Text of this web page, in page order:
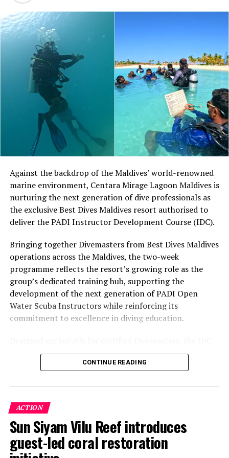
Against the backdrop of the Maldives’ world-renowned
marine environment, Centara Mirage Lagoon Maldives is
nurturing the next generation of dive professionals as
the exclusive Best Dives Maldives resort authorised to
deliver the PADI Instructor Development Course (IDC).
Bringing together Divemasters from Best Dives Maldives
operations across the Maldives, the two-week
programme reflects the resort’s growing role as the
group’s dedicated training hub, supporting the
development of the next generation of PADI Open
Water Scuba Instructors while reinforcing its
commitment to excellence in diving education.
combines comprehensive classroom learning with
practical teaching workshops, confined and open water
Development, and Scuba Dive Instructor training.
Participants entered the programme having already
fulfilled PADI’s rigorous prerequisites, including logged
dives, professional certifications, and medical
clearances, before progressing to the Instructor
Examination, the final step towards becoming a PADI
CONTINUE READING
ACTION
Sun Siyam Vilu Reef introduces
guest-led coral restoration